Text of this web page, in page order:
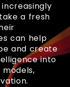
a fresh
can help
and create
into